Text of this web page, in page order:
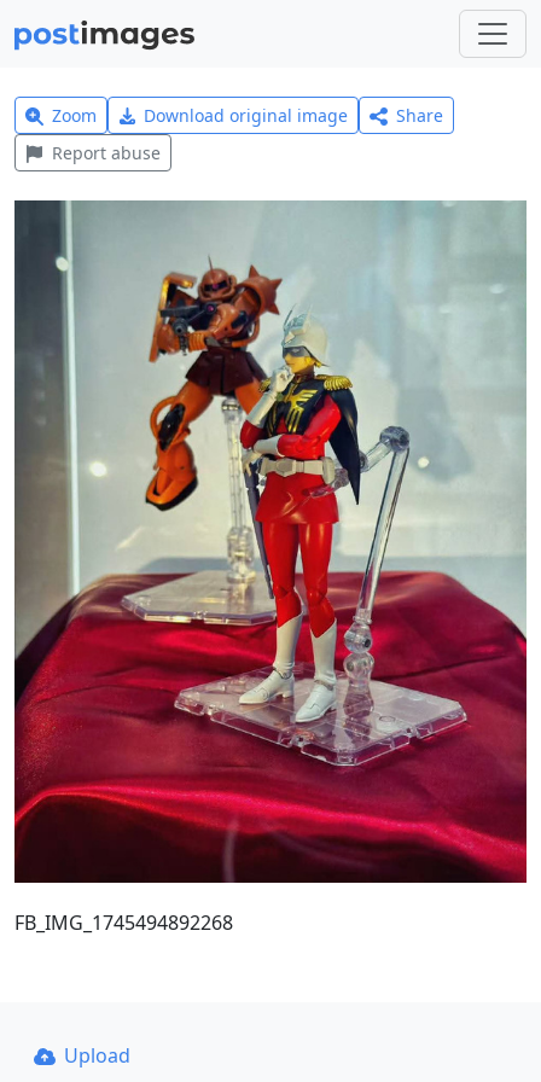
Zoom Download original image
Share
Report abuse
FB_IMG_1745494892268
Upload